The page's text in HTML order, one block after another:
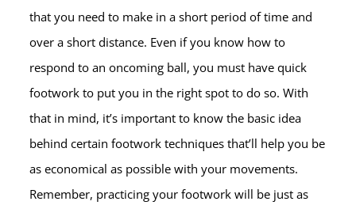
that you need to make in a short period of time and
over a short distance. Even if you know how to
respond to an oncoming ball, you must have quick
footwork to put you in the right spot to do so. With
that in mind, it’s important to know the basic idea
behind certain footwork techniques that’ll help you be
as economical as possible with your movements.
Remember, practicing your footwork will be just as